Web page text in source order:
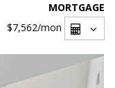
MORTGAGE
$7,562/mon